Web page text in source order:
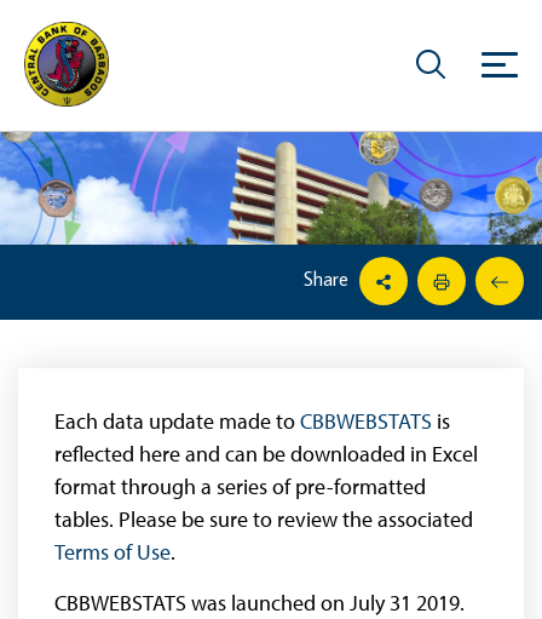
Share
Each data update made toCBBWEBSTATS is
reflected here and can be downloaded in Excel
format through a series of pre-formatted
tables. Please be sure to review the associated
Terms of Use.
CBBWEBSTATS was launched on July 31 2019.